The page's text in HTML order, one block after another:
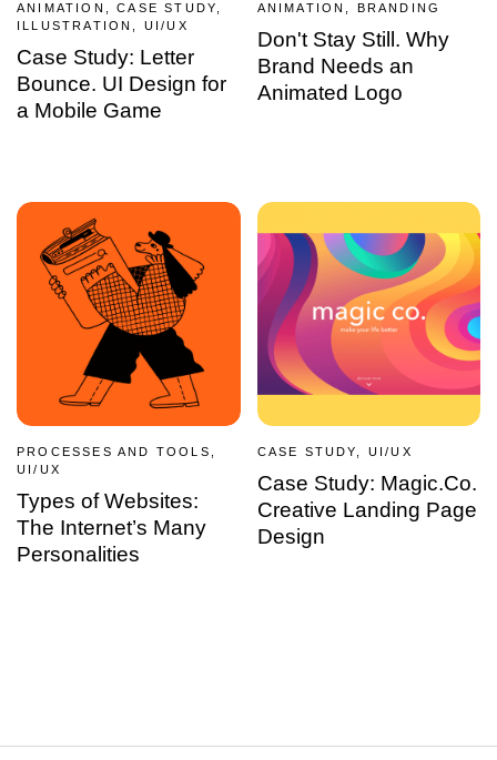
ANIMATION, CASE STUDY,
ILLUSTRATION, UI/UX
Case Study: Letter
Bounce. UI Design for
a Mobile Game
ANIMATION, BRANDING
Don't Stay Still. Why
Brand Needs an
Animated Logo
PROCESSES AND TOOLS,
UI/UX
Types of Websites:
The Internet’s Many
Personalities
CASE STUDY, UI/UX
Case Study: Magic.Co.
Creative Landing Page
Design